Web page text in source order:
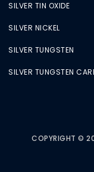
SILVER TIN OXIDE
SILVER NICKEL
SILVER TUNGSTEN
SILVER TUNGSTEN
COPYRIGHT ©